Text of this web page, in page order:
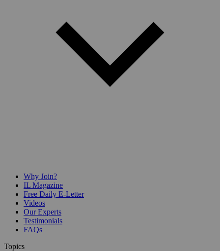
Why Join?
IL Magazine
Free Daily E-Letter
Videos
Our Experts
Testimonials
FAQs
Topics